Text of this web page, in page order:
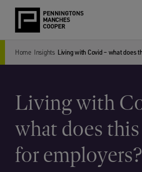
Home Insights Living with Covid – what does
Living with
what does
for employers?